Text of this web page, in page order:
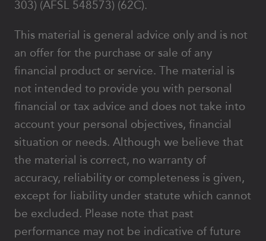
303) (AFSL 548573) (62C).
This material is general advice only and is not
an offer for the purchase or sale of any
financial product or service. The material is
not intended to provide you with personal
financial or tax advice and does not take into
account your personal objectives, financial
situation or needs. Although we believe that
the material is correct, no warranty of
accuracy, reliability or completeness is given,
except for liability under statute which cannot
be excluded. Please note that past
performance may not be indicative of future